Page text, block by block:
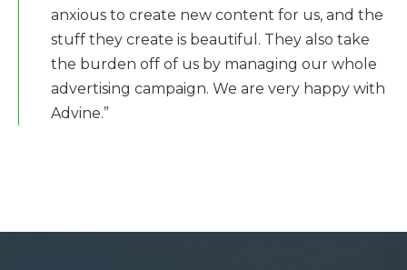
anxious to create new content for us, and the
stuff they create is beautiful. They also take
the burden off of us by managing our whole
advertising campaign. We are very happy with
Advine.”